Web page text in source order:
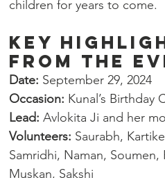
children for years to come.
Key
from the
Date: September 29, 2024
Occasion: Kunal’s Birthday
Lead: Avlokita Ji and her
Volunteers: Saurabh,
Samridhi, Naman, Soumen,
Muskan, Sakshi